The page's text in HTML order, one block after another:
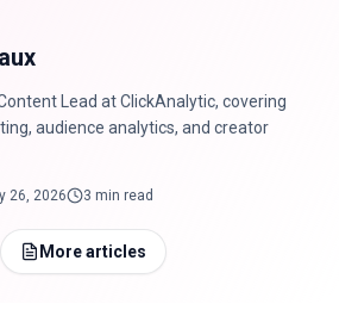
Lead at ClickAnalytic, covering
audience analytics, and creator
26, 2026 3 min read
More articles